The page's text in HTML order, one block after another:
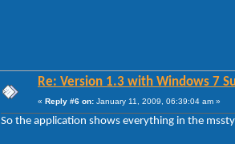
Re: Version 1.3 with Windows 7
« Reply #6 on: January 11, 2009, 06:39:04 am »
So the application shows everything in the